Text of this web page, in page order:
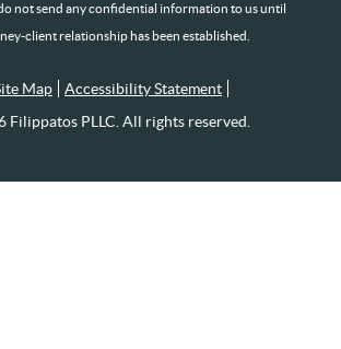
not send any confidential information to us until
client relationship has been established.
Map
Accessibility Statement
PLLC. All rights reserved.